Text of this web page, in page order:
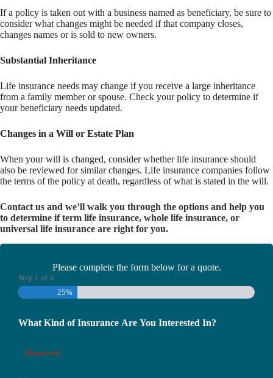
If a policy is taken out with a business named as beneficiary, be sure to
consider what changes might be needed if that company closes,
changes names or is sold to new owners.
Substantial Inheritance
Life insurance needs may change if you receive a large inheritance
from a family member or spouse. Check your policy to determine if
your beneficiary needs updated.
Changes in a Will or Estate Plan
When your will is changed, consider whether life insurance should
also be reviewed for similar changes. Life insurance companies follow
the terms of the policy at death, regardless of what is stated in the will.
Contact us and we’ll walk you through the options and help you
to determine if term life insurance, whole life insurance, or
universal life insurance are right for you.
Please complete the form below for a quote.
Step 1 of4
25%
What Kind of Insurance Are You Interested In?
(Required)